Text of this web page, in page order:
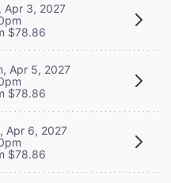
Apr 3, 2027
$78.86
Apr 5, 2027
$78.86
Apr 6, 2027
$78.86